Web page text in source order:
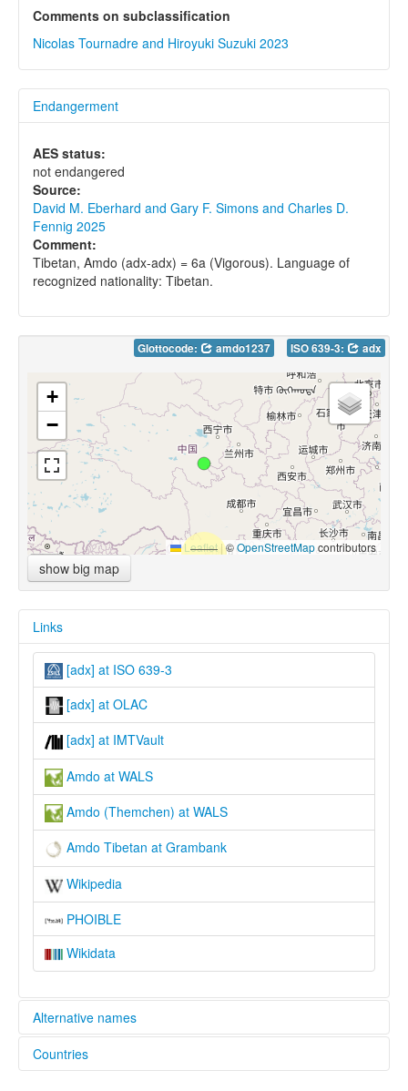
Comments on subclassification
Nicolas Tournadre and Hiroyuki Suzuki 2023
Endangerment
AES status:
not endangered
Source:
David M. Eberhard and Gary F. Simons and Charles D.
Fennig 2025
Comment:
Tibetan, Amdo (adx-adx) = 6a (Vigorous). Language of
recognized nationality: Tibetan.
Glottocode: amdo1237 ISO 639-3: adx
+
−
Leaflet |©OpenStreetMapcontributors
show big map
Links
[adx] at ISO 639-3
[adx] at OLAC
[adx] at IMTVault
Amdo at WALS
Amdo (Themchen) at WALS
Amdo Tibetan at Grambank
Wikipedia
PHOIBLE
Wikidata
Alternative names
lexvo:
Countries